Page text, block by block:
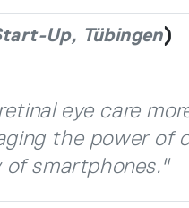
Up, Tübingen)
eye care
the power of
smartphones."